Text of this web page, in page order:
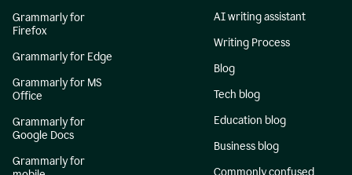
Grammarly for
Firefox
Grammarly for Edge
Grammarly for MS
Office
Grammarly for
Google Docs
Grammarly for
AI writing assistant
Writing Process
Blog
Tech blog
Education blog
Business blog